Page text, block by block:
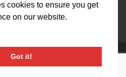
cookies to ensure you get
on our website.
Got it!
Policy
Registered Charity No: 1203190